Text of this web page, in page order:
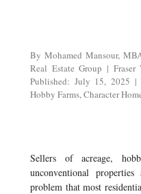
By Mohamed Mansour,
Real Estate Group |
Published: July 15, 2025
Hobby Farms, Character
Sellers of acreage,
unconventional
problem that most